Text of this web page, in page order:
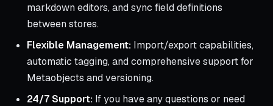
markdown editors, and sync field definitions
between stores.
Flexible Management: Import/export capabilities,
automatic tagging, and comprehensive support for
Metaobjects and versioning.
24/7 Support: If you have any questions or need